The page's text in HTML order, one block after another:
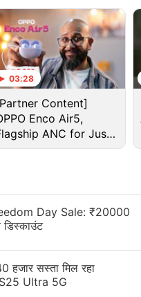
on the Moon for
nights
Sriharikota
9uCQIHIapo
17, 2020
03:28
Content]
Enco Air5,
ANC for Just
3,299?
Day Sale: ₹20000
डिस्काउंट
सस्ता मिल रहा
Ultra 5G